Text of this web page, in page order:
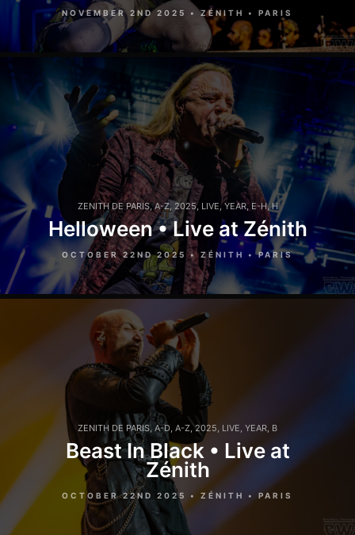
NOVEMBER 2ND 2025 • ZÉNITH • PARIS
ZENITH DE PARIS,A-Z, 2025, LIVE,YEAR,E-H,H
Helloween • Live at Zénith
OCTOBER 22ND 2025 • ZÉNITH • PARIS
ZENITH DE PARIS, A-D, A-Z,2025, LIVE, YEAR, B
Beast In Black • Live at
Zénith
OCTOBER 22ND 2025 • ZÉNITH • PARIS